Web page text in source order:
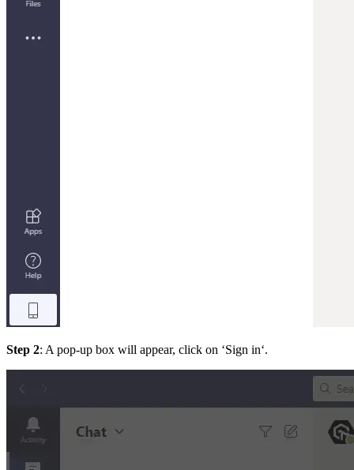
Step 2: A pop-up box will appear, click on ‘Sign in‘.